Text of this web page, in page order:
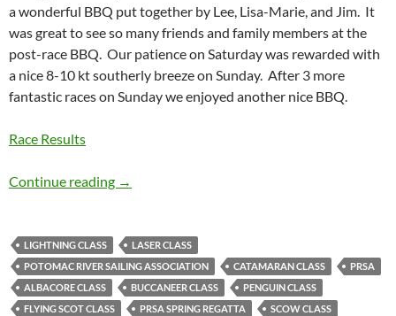
a wonderful BBQ put together by Lee, Lisa-Marie, and Jim. It
was great to see so many friends and family members at the
post-race BBQ. Our patience on Saturday was rewarded with
a nice 8-10 kt southerly breeze on Sunday. After 3 more
fantastic races on Sunday we enjoyed another nice BBQ.
Race Results
Continue reading 2015 Spring Regatta Wrapup
→
LIGHTNING CLASS
LASER CLASS
POTOMAC RIVER SAILING ASSOCIATION
CATAMARAN CLASS
PRSA
ALBACORE CLASS
BUCCANEER CLASS
PENGUIN CLASS
FLYING SCOT CLASS
PRSA SPRING REGATTA
SCOW CLASS